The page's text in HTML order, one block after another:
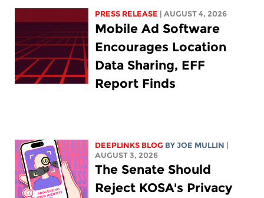
PRESS RELEASE | AUGUST 4, 2026
Mobile Ad Software
Encourages Location
Data Sharing, EFF
Report Finds
DEEPLINKS BLOG BYJOE MULLIN
AUGUST 3, 2026
The Senate Should
Reject KOSA's Privacy